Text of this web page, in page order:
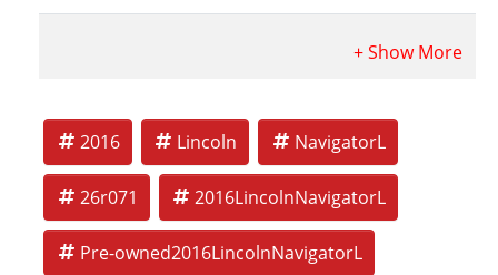
2016 Lincoln NavigatorL
26r071 2016LincolnNavigatorL
Pre-owned2016LincolnNavigatorL